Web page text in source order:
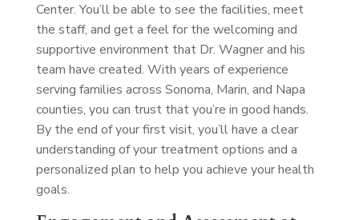
Center. You’ll be able to see the facilities, meet
the staff, and get a feel for the welcoming and
supportive environment that Dr. Wagner and his
team have created. With years of experience
serving families across Sonoma, Marin, and Napa
counties, you can trust that you’re in good hands.
By the end of your first visit, you’ll have a clear
understanding of your treatment options and a
personalized plan to help you achieve your health
goals.